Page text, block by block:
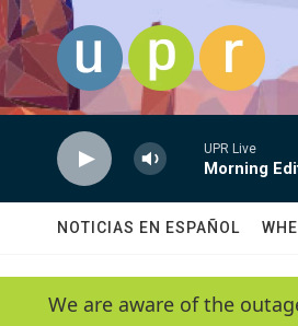
Skip to main content
UPR Live
Morning
NOTICIAS EN ESPAÑOL
We are aware of the